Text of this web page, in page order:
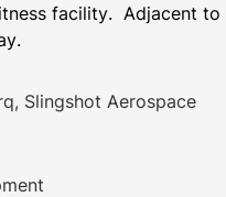
facility.  Adjacent to
Slingshot Aerospace